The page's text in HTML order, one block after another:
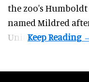
the zoo's
named Mildred
Unit.